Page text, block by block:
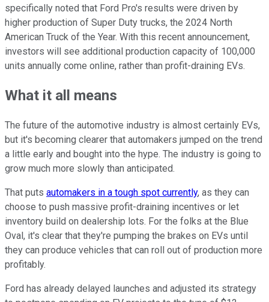
specifically noted that Ford Pro's results were driven by
higher production of Super Duty trucks, the 2024 North
American Truck of the Year. With this recent announcement,
investors will see additional production capacity of 100,000
units annually come online, rather than profit-draining EVs.
What it all means
The future of the automotive industry is almost certainly EVs,
but it's becoming clearer that automakers jumped on the trend
a little early and bought into the hype. The industry is going to
grow much more slowly than anticipated.
That puts automakers in a tough spot currently, as they can
choose to push massive profit-draining incentives or let
inventory build on dealership lots. For the folks at the Blue
Oval, it's clear that they're pumping the brakes on EVs until
they can produce vehicles that can roll out of production more
profitably.
Ford has already delayed launches and adjusted its strategy